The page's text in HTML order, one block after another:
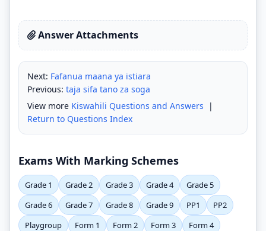
Answer Attachments
Next: Fafanua maana ya istiara
Previous: taja sifa tano za soga
View more Kiswahili Questions and Answers |
Return to Questions Index
Exams With Marking Schemes
Grade 1 Grade 2 Grade 3 Grade 4
Grade 5
Grade 6
Grade 7 Grade 8 Grade 9 PP1
PP2
Playgroup
Form 1 Form 2 Form 3 Form 4